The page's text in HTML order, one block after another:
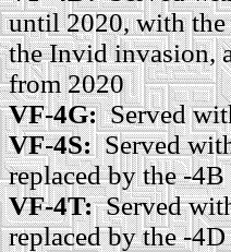
until 2020, with
the Invid invasion,
from 2020
VF-4G:Served
VF-4S:Served
replaced by the -4B
VF-4T:Served
replaced by the -4D